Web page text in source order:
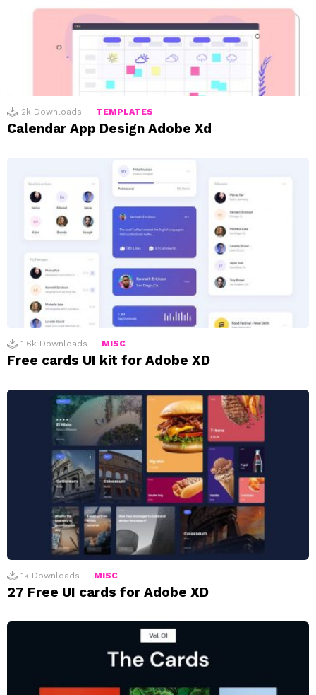
2k Downloads TEMPLATES
Calendar App Design Adobe Xd
1.6k Downloads MISC
Free cards UI kit for Adobe XD
1k Downloads MISC
27 Free UI cards for Adobe XD